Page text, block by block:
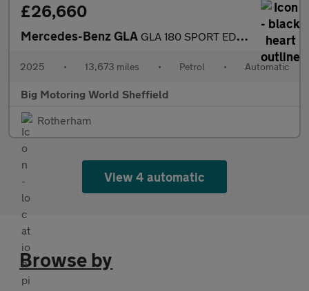
£26,660
Mercedes-Benz GLA GLA 180 SPORT EDITION
2025 • 13,673 miles • Petrol • Automatic
Big Motoring World Sheffield
Rotherham
View 4 automatic
Browse by